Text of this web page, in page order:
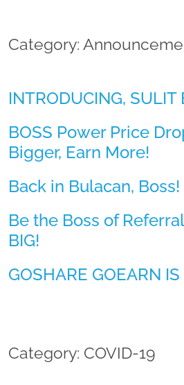
Category:
INTRODUCING, SULIT
BOSS Power Price
Bigger, Earn More!
Back in Bulacan, Boss!
Be the Boss of
BIG!
GOSHARE GOEARN IS
Category: COVID-19